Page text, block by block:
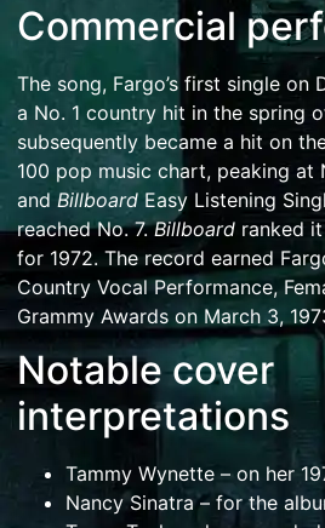
Commercial
The song, Fargo’s first single on
a No. 1 country hit in the spring
subsequently became a hit on
100 pop music chart, peaking at
and Billboard Easy Listening
reached No. 7.Billboard ranked
for 1972. The record earned
Country Vocal Performance,
Grammy Awards on March 3,
Notable cover
interpretations
Tammy Wynette – on her
Nancy Sinatra– for the